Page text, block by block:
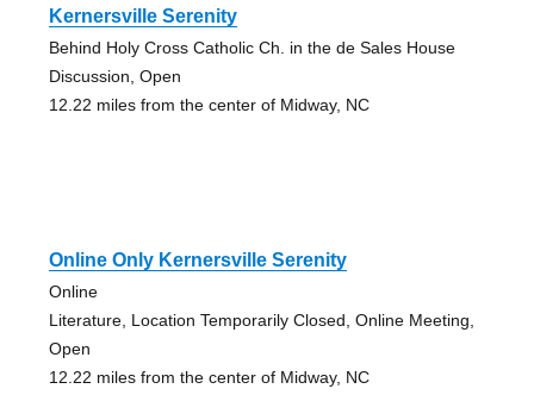
Kernersville Serenity
Behind Holy Cross Catholic Ch. in the de Sales House
Discussion, Open
12.22 miles from the center of Midway, NC
Online Only Kernersville Serenity
Online
Literature, Location Temporarily Closed, Online Meeting,
Open
12.22 miles from the center of Midway, NC